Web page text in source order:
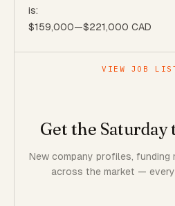
is:
$159,000—$221,000 CAD
VIEW JOB
Get the
New company profiles, funding
across the market — every